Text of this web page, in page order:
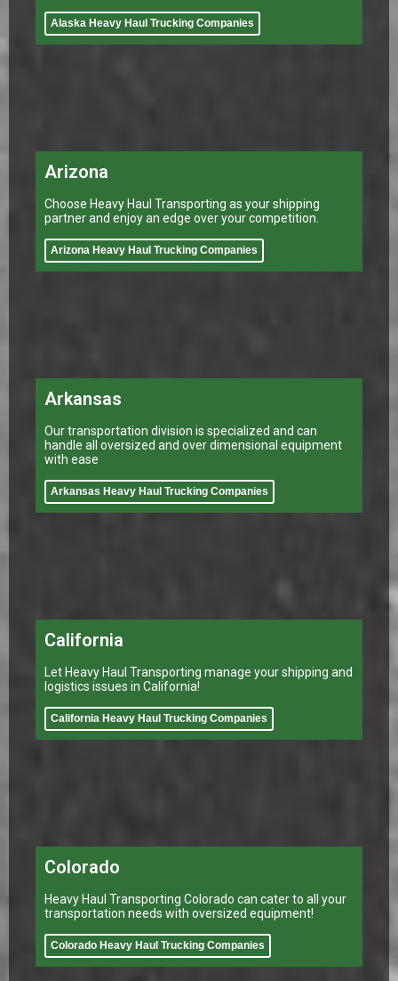
Alaska Heavy Haul Trucking Companies
Arizona
Choose Heavy Haul Transporting as your shipping
partner and enjoy an edge over your competition.
Arizona Heavy Haul Trucking Companies
Arkansas
Our transportation division is specialized and can
handle all oversized and over dimensional equipment
with ease
Arkansas Heavy Haul Trucking Companies
California
Let Heavy Haul Transporting manage your shipping and
logistics issues in California!
California Heavy Haul Trucking Companies
Colorado
Heavy Haul Transporting Colorado can cater to all your
transportation needs with oversized equipment!
Colorado Heavy Haul Trucking Companies